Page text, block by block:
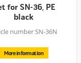
for SN-36, PE
black
number SN-36N
More information